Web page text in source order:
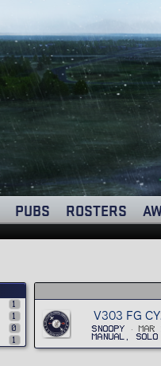
PUBS ROSTERS
1
1
0
1
V303 FG
Snoopy Mar
Manual, Solo